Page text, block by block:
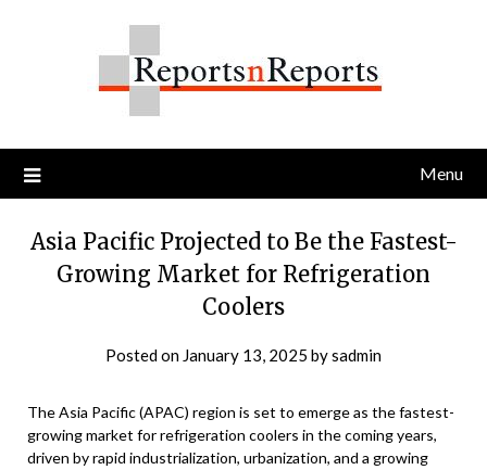
Menu
Asia Pacific Projected to Be the Fastest-
Growing Market for Refrigeration
Coolers
Posted on January 13, 2025 bysadmin
The Asia Pacific (APAC) region is set to emerge as the fastest-
growing market for refrigeration coolers in the coming years,
driven by rapid industrialization, urbanization, and a growing